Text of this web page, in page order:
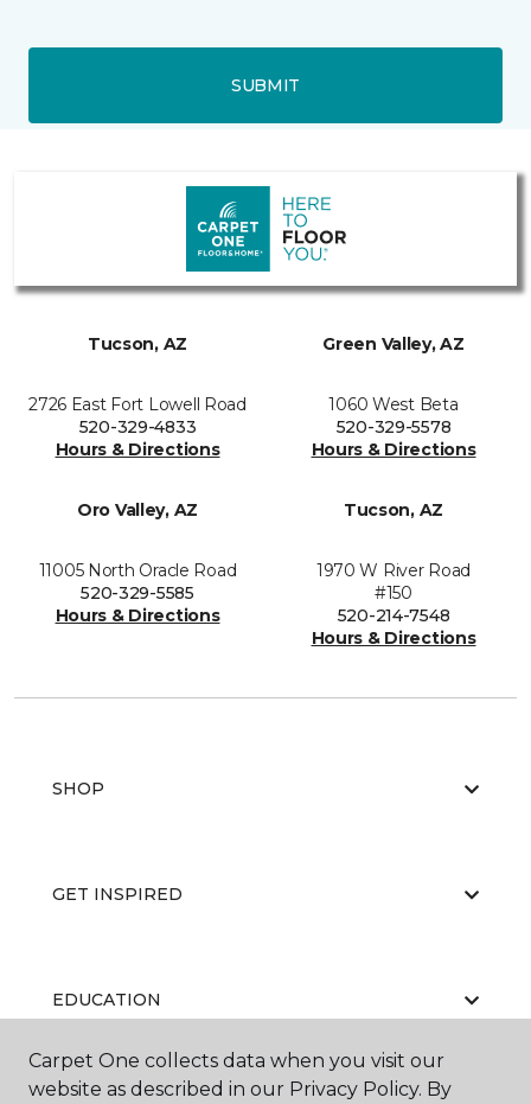
SUBMIT
Tucson, AZ
2726 East Fort Lowell Road
520-329-4833
Hours & Directions
Green Valley, AZ
1060 West Beta
520-329-5578
Hours & Directions
Oro Valley, AZ
11005 North Oracle Road
520-329-5585
Hours & Directions
Tucson, AZ
1970 W River Road
#150
520-214-7548
Hours & Directions
SHOP
GET INSPIRED
EDUCATION
Carpet One collects data when you visit our
website as described in our Privacy Policy. By